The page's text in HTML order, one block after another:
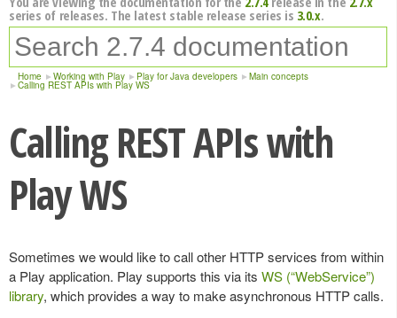
series of releases. The latest stable release series is 3.0.x.
Home Working with Play Play for Java developers Main concepts
Calling REST APIs with Play WS
Calling REST APIs with
Play WS
Sometimes we would like to call other HTTP services from within
a Play application. Play supports this via its WS (“WebService”)
library, which provides a way to make asynchronous HTTP calls.